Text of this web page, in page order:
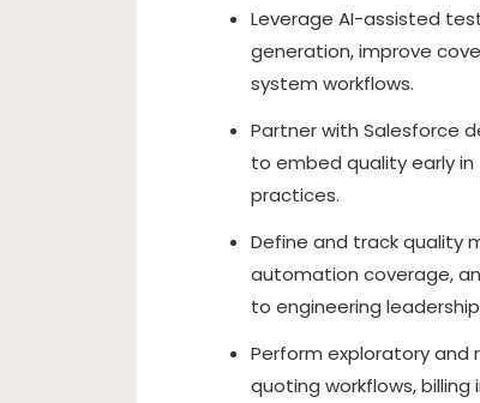
Leverage AI-assisted
generation, improve
system workflows.
Partner with Salesforce
to embed quality early
practices.
Define and track quality
automation coverage,
to engineering
Perform exploratory and
quoting workflows,